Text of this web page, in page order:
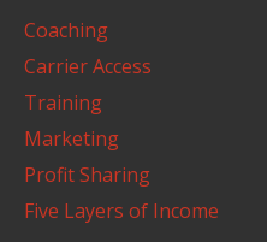
Coaching
Carrier Access
Training
Marketing
Profit Sharing
Five Layers of Income